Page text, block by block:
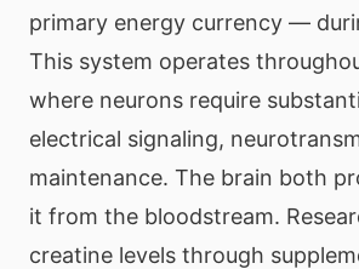
primary energy currency —
This system operates
where neurons require
electrical signaling,
maintenance. The brain both
it from the bloodstream.
creatine levels through